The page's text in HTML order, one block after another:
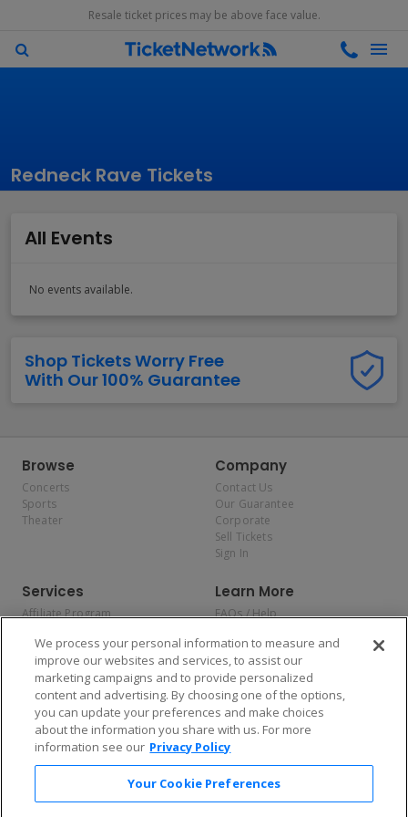
Resale ticket prices may be above face value.
Redneck Rave Tickets
All Events
No events available.
Shop Tickets Worry Free
With Our 100% Guarantee
Browse
Concerts
Sports
Theater
Company
Contact Us
Our Guarantee
Corporate
Sell Tickets
Sign In
Services
Affiliate Program
Allianz
Affirm
Learn More
FAQs / Help
Privacy Policy
Consumer Privacy Rights
Do Not Sell or Share My
Personal Information
Privacy Preferences
COVID-19 Response
Enjoy $10 off your tickets — just download the app!
We process your personal information to measure and
improve our websites and services, to assist our
marketing campaigns and to provide personalized
content and advertising. By choosing one of the options,
you can update your preferences and make choices
about the information you share with us. For more
information see our Privacy Policy
Your Cookie Preferences